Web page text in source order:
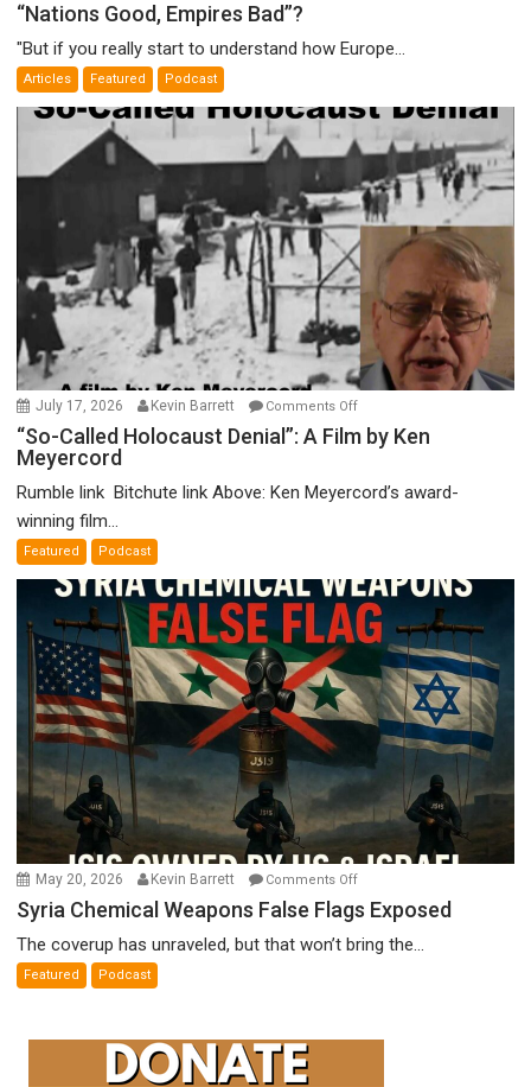
Empires
“Nations Good, Empires Bad”?
"But if you really start to understand how Europe...
Articles Featured Podcast
July 17, 2026 Kevin Barrett Comments Offon
“So-
by
Ken
Meyercord
“So-Called Holocaust Denial”: A Film by Ken
Meyercord
Rumble link Bitchute link Above: Ken Meyercord’s award-
winning film...
Featured Podcast
May 20, 2026 Kevin Barrett Comments Offon
Syria
Chemical
Weapons
Syria Chemical Weapons False Flags Exposed
The coverup has unraveled, but that won’t bring the...
Featured Podcast